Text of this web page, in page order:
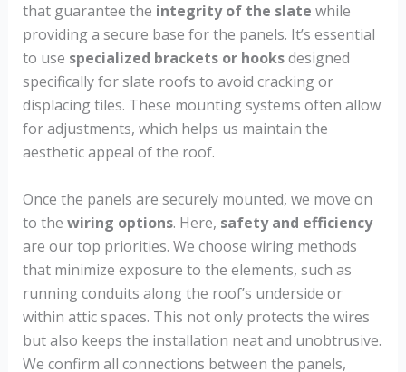
that guarantee the integrity of the slate while
providing a secure base for the panels. It’s essential
to use specialized brackets or hooksdesigned
specifically for slate roofs to avoid cracking or
displacing tiles. These mounting systems often allow
for adjustments, which helps us maintain the
aesthetic appeal of the roof.
Once the panels are securely mounted, we move on
to the wiring options. Here, safety and efficiency
are our top priorities. We choose wiring methods
that minimize exposure to the elements, such as
running conduits along the roof’s underside or
within attic spaces. This not only protects the wires
but also keeps the installation neat and unobtrusive.
We confirm all connections between the panels,